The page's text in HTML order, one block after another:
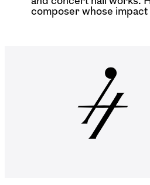
composer whose